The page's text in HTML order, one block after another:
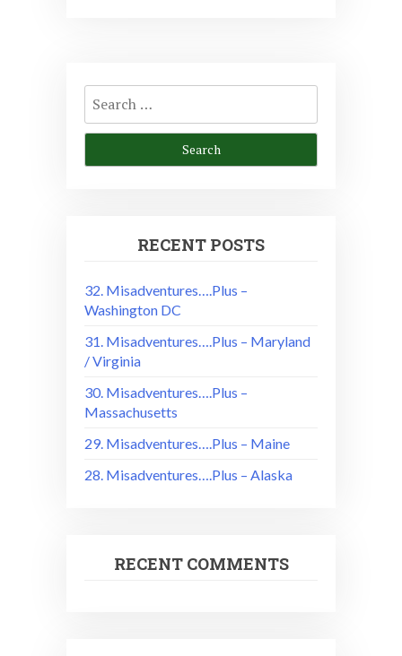
Search
for:
RECENT POSTS
32. Misadventures….Plus –
Washington DC
31. Misadventures….Plus – Maryland
/ Virginia
30. Misadventures….Plus –
Massachusetts
29. Misadventures….Plus – Maine
28. Misadventures….Plus – Alaska
RECENT COMMENTS